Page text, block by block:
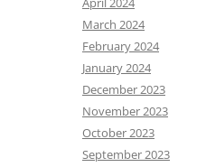
March 2024
February 2024
January 2024
December 2023
November 2023
October 2023
September 2023